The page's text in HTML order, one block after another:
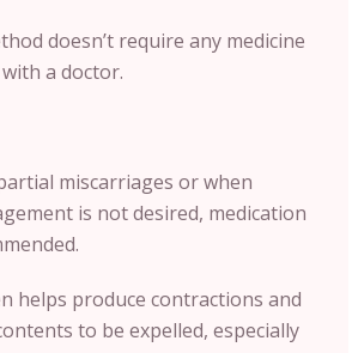
doesn’t require any medicine
a doctor.
miscarriages or when
is not desired, medication
helps produce contractions and
to be expelled, especially